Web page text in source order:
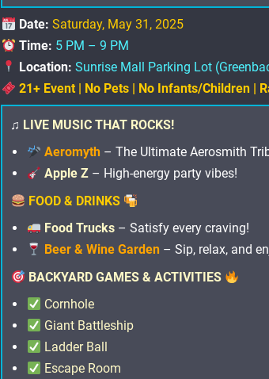
Date: Saturday, May 31, 2025
Time: 5 PM – 9 PM
Location: Sunrise Mall Parking Lot
21+ Event | No Pets | No Infants/Children |
♫ LIVE MUSIC THAT ROCKS!
Aeromyth – The Ultimate Aerosmith
Apple Z– High-energy party vibes!
FOOD & DRINKS
Food Trucks– Satisfy every craving!
Beer & Wine Garden – Sip, relax, and
BACKYARD GAMES & ACTIVITIES
Cornhole
Giant Battleship
Ladder Ball
Escape Room